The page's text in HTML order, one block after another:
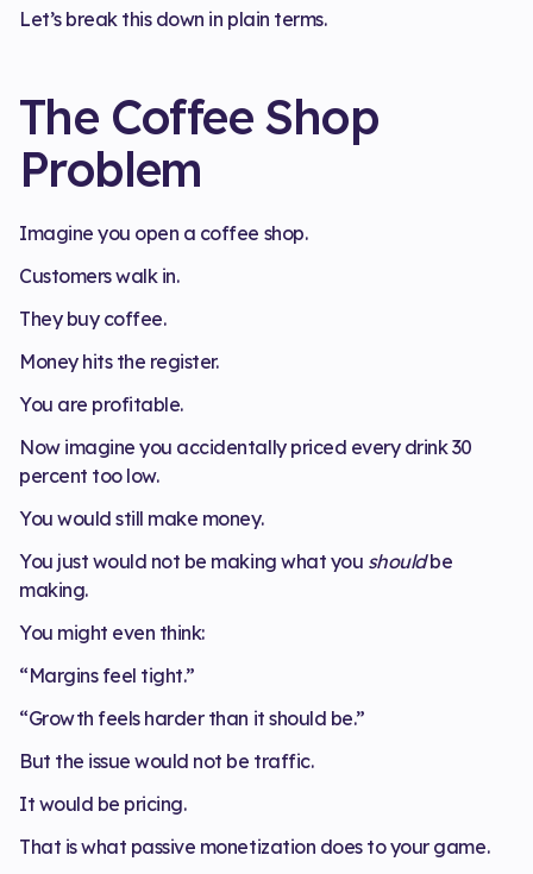
Let’s break this down in plain terms.
The Coffee Shop
Problem
Imagine you open a coffee shop.
Customers walk in.
They buy coffee.
Money hits the register.
You are profitable.
Now imagine you accidentally priced every drink 30
percent too low.
You would still make money.
You just would not be making what you shouldbe
making.
You might even think:
“Margins feel tight.”
“Growth feels harder than it should be.”
But the issue would not be traffic.
It would be pricing.
That is what passive monetization does to your game.